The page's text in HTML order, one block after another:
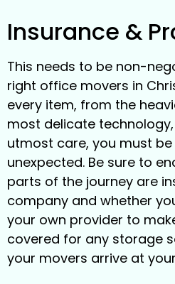
Insurance &
This needs to be non-
right office movers in
every item, from the
most delicate
utmost care, you must
unexpected. Be sure to
parts of the journey are
company and whether
your own provider to
covered for any storage
your movers arrive at